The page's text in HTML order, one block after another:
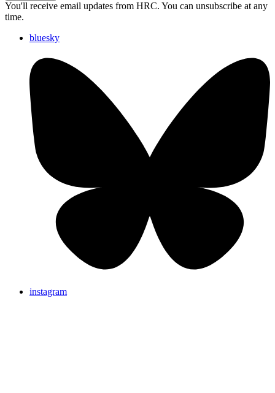
You'll receive email updates from HRC. You can unsubscribe at any
time.
bluesky
instagram